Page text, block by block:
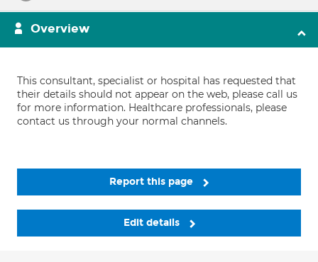
Overview
This consultant, specialist or hospital has requested that
their details should not appear on the web, please call us
for more information. Healthcare professionals, please
contact us through your normal channels.
Report this page
Edit details